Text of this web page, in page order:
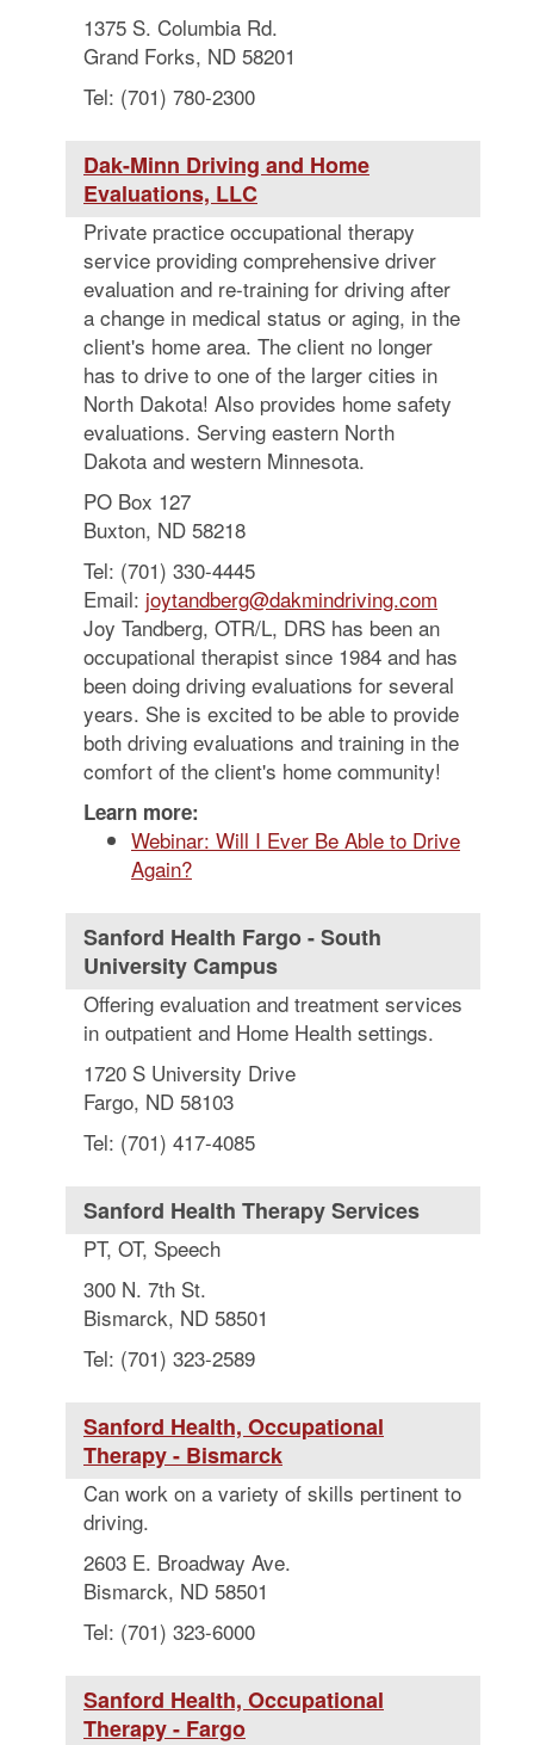
1375 S. Columbia Rd.
Grand Forks, ND 58201
Tel: (701) 780-2300
Dak-Minn Driving and Home
Evaluations, LLC
Private practice occupational therapy
service providing comprehensive driver
evaluation and re-training for driving after
a change in medical status or aging, in the
client's home area. The client no longer
has to drive to one of the larger cities in
North Dakota! Also provides home safety
evaluations. Serving eastern North
Dakota and western Minnesota.
PO Box 127
Buxton, ND 58218
Tel: (701) 330-4445
Email: joytandberg@dakmindriving.com
Joy Tandberg, OTR/L, DRS has been an
occupational therapist since 1984 and has
been doing driving evaluations for several
years. She is excited to be able to provide
both driving evaluations and training in the
comfort of the client's home community!
Learn more:
Webinar: Will I Ever Be Able to Drive
Again?
Sanford Health Fargo - South
University Campus
Offering evaluation and treatment services
in outpatient and Home Health settings.
1720 S University Drive
Fargo, ND 58103
Tel: (701) 417-4085
Sanford Health Therapy Services
PT, OT, Speech
300 N. 7th St.
Bismarck, ND 58501
Tel: (701) 323-2589
Sanford Health, Occupational
Therapy - Bismarck
Can work on a variety of skills pertinent to
driving.
2603 E. Broadway Ave.
Bismarck, ND 58501
Tel: (701) 323-6000
Sanford Health, Occupational
Therapy - Fargo